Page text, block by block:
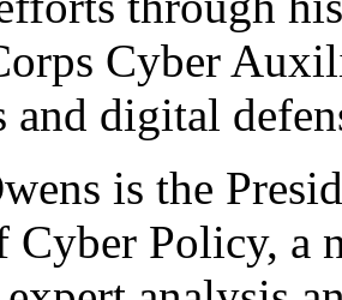
Cyber
and digital
is the
Cyber Policy, a